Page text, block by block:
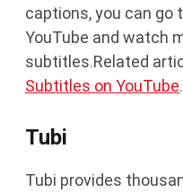
captions, you can go
YouTube and watch
subtitles.Related
Subtitles on YouTube.
Tubi
Tubi provides